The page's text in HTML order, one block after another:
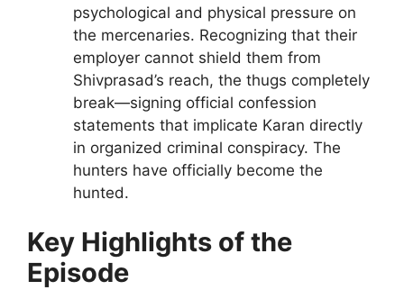
psychological and physical pressure on
the mercenaries. Recognizing that their
employer cannot shield them from
Shivprasad’s reach, the thugs completely
break—signing official confession
statements that implicate Karan directly
in organized criminal conspiracy. The
hunters have officially become the
hunted.
Key Highlights of the
Episode